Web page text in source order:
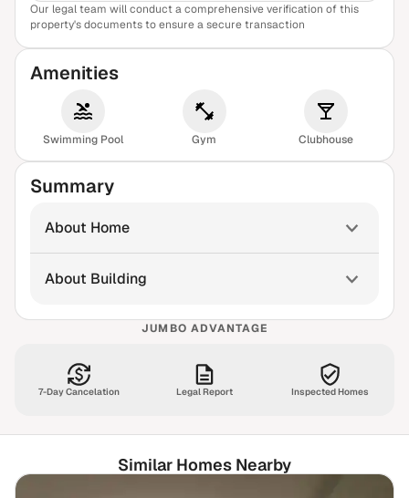
View Sample Report
Our legal team will conduct a comprehensive verification of this
property's documents to ensure a secure transaction
Amenities
Swimming Pool Gym Clubhouse
Summary
About Home
About Building
JUMBO ADVANTAGE
7-Day Cancelation Legal Report Inspected Homes
Similar Homes Nearby